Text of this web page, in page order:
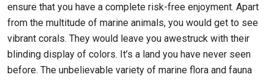
ensure that you have a complete risk-free enjoyment. Apart
from the multitude of marine animals, you would get to see
vibrant corals. They would leave you awestruck with their
blinding display of colors. It’s a land you have never seen
before. The unbelievable variety of marine flora and fauna